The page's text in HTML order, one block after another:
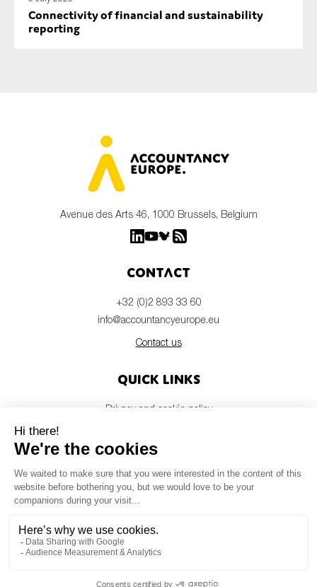
Connectivity of financial and sustainability
reporting
Avenue des Arts 46, 1000 Brussels, Belgium
Contact
+32 (0)2 893 33 60
info@accountancyeurope.eu
Contact us
Quick links
Privacy and cookie policy
Members login
Newsletter